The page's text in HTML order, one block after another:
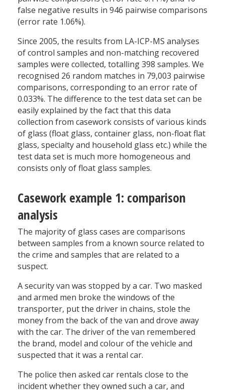
false negative results in 946 pairwise comparisons
(error rate 1.06%).
Since 2005, the results from LA-ICP-MS analyses
of control samples and non-matching recovered
samples were collected, totalling 398 samples. We
recognised 26 random matches in 79,003 pairwise
comparisons, corresponding to an error rate of
0.033%. The difference to the test data set can be
easily explained by the fact that this data
collection from casework consists of various kinds
of glass (float glass, container glass, non-float flat
glass, specialty and household glass etc.) while the
test data set is much more homogeneous and
consists only of float glass samples.
Casework example 1: comparison
analysis
The majority of glass cases are comparisons
between samples from a known source related to
the crime and samples that are related to a
suspect.
A security van was stopped by a car. Two masked
and armed men broke the windows of the
transporter, put the driver in chains, stole the
money from the back of the van and drove away
with the car. The driver of the van remembered
the brand, model and colour of the vehicle and
suspected that it was a rental car.
The police then asked car rentals close to the
incident whether they owned such a car, and